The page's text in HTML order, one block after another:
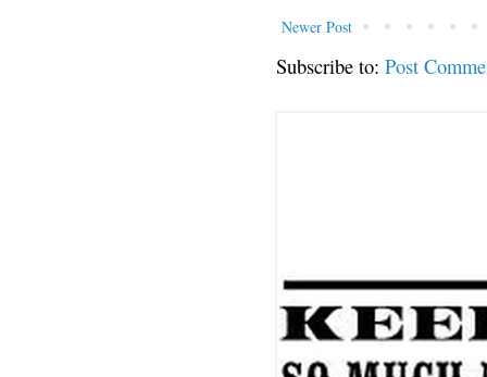
Newer Post
Subscribe to: Post